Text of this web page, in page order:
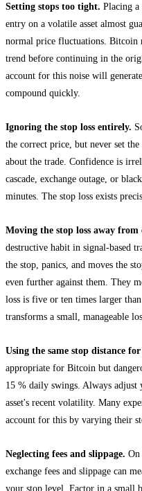
Setting stops too tight. Placing
entry on a volatile asset almost
normal price fluctuations. Bitcoin
trend before continuing in the
account for this noise will
compound quickly.
Ignoring the stop loss entirely.
the correct price, but never set
about the trade. Confidence is
cascade, exchange outage, or
minutes. The stop loss exists
Moving the stop loss away from
destructive habit in signal-based
the stop, panics, and moves the
even further against them. They
loss is five or ten times larger
transforms a small, manageable
Using the same stop distance for
appropriate for Bitcoin but
15 % daily swings. Always adjust
asset's recent volatility. Many
account for this by varying their
Neglecting fees and slippage. On
exchange fees and slippage can
your stop level. Factor in a